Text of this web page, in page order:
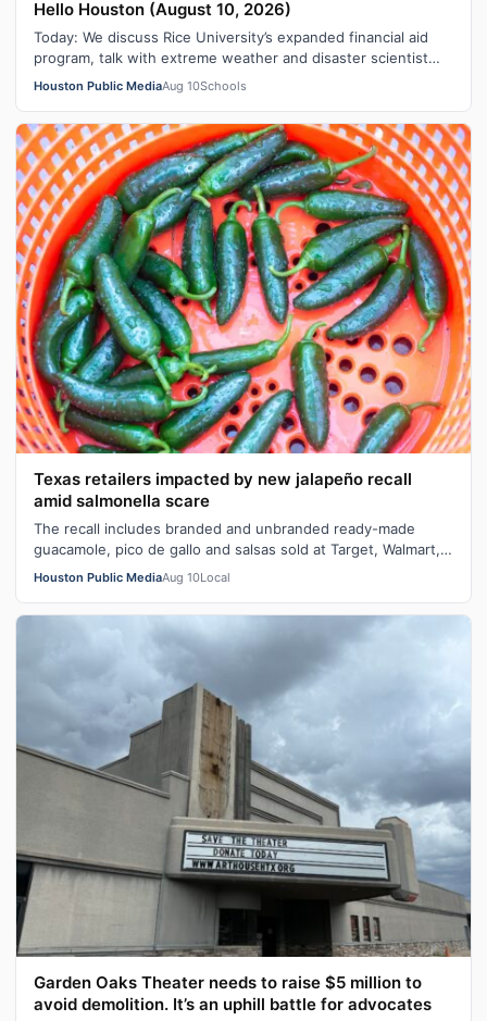
Hello Houston (August 10, 2026)
Today: We discuss Rice University’s expanded financial aid
program, talk with extreme weather and disaster scientist
“Hurricane Hal,” break …
Houston Public MediaAug 10Schools
Texas retailers impacted by new jalapeño recall
amid salmonella scare
The recall includes branded and unbranded ready-made
guacamole, pico de gallo and salsas sold at Target, Walmart,
and Whole Foods.
Houston Public MediaAug 10Local
Garden Oaks Theater needs to raise $5 million to
avoid demolition. It’s an uphill battle for advocates